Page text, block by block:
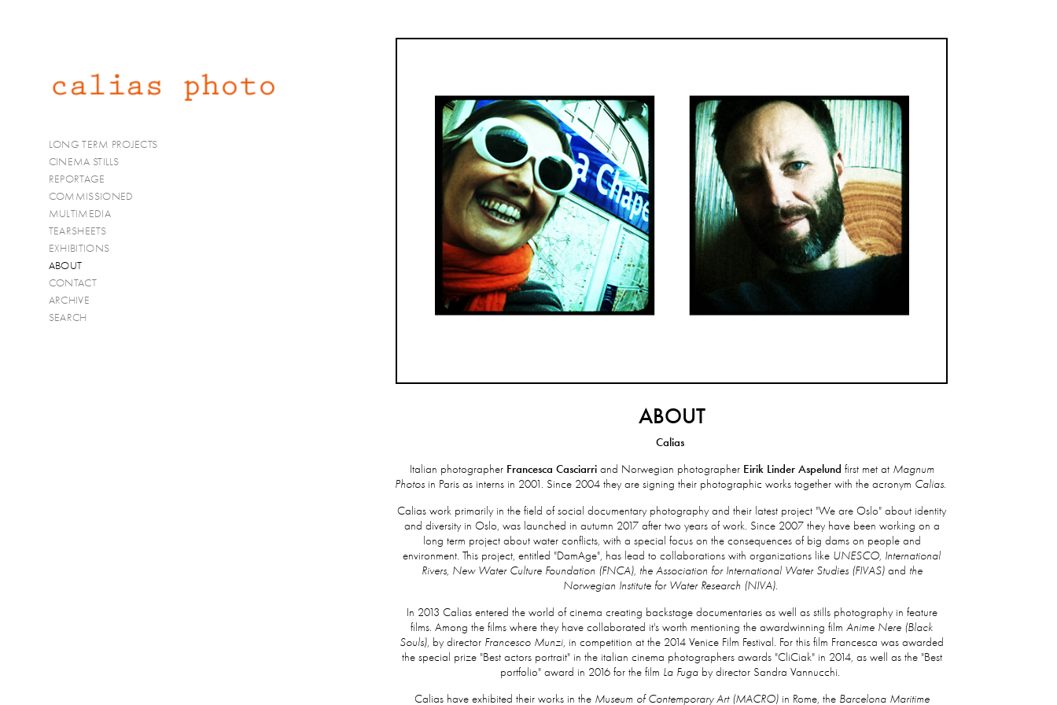
ABOUT
Calias
Italian photographer Francesca Casciarriand Norwegian photographer Eirik Linder Aspelund first met at Magnum
Photosin Paris as interns in 2001. Since 2004 they are signing their photographic works together with the acronym Calias.
Calias work primarily in the field of social documentary photography and their latest project "We are Oslo" about identity
and diversity in Oslo, was launched in autumn 2017 after two years of work. Since 2007 they have been working on a
long term project about water conflicts, with a special focus on the consequences of big dams on people and
environment. This project, entitled "DamAge", has lead to collaborations with organizations like UNESCO, International
Rivers, New Water Culture Foundation (FNCA), the Association for International Water Studies (FIVAS) and the
Norwegian Institute for Water Research (NIVA).
In 2013 Calias entered the world of cinema creating backstage documentaries as well as stills photography in feature
films. Among the films where they have collaborated it's worth mentioning the awardwinning filmAnime Nere (Black
Souls), by director Francesco Munzi, in competition at the 2014 Venice Film Festival. For this film Francesca was awarded
the special prize "Best actors portrait" in the italian cinema photographers awards "CliCiak" in 2014, as well as the "Best
portfolio" award in 2016 for the film La Fuga by director Sandra Vannucchi.
Calias have exhibited their works in the Museum of Contemporary Art (MACRO) in Rome, the Barcelona Maritime
LONG TERM PROJECTS
CINEMA STILLS
REPORTAGE
COMMISSIONED
MULTIMEDIA
TEARSHEETS
EXHIBITIONS
ABOUT
CONTACT
ARCHIVE
SEARCH